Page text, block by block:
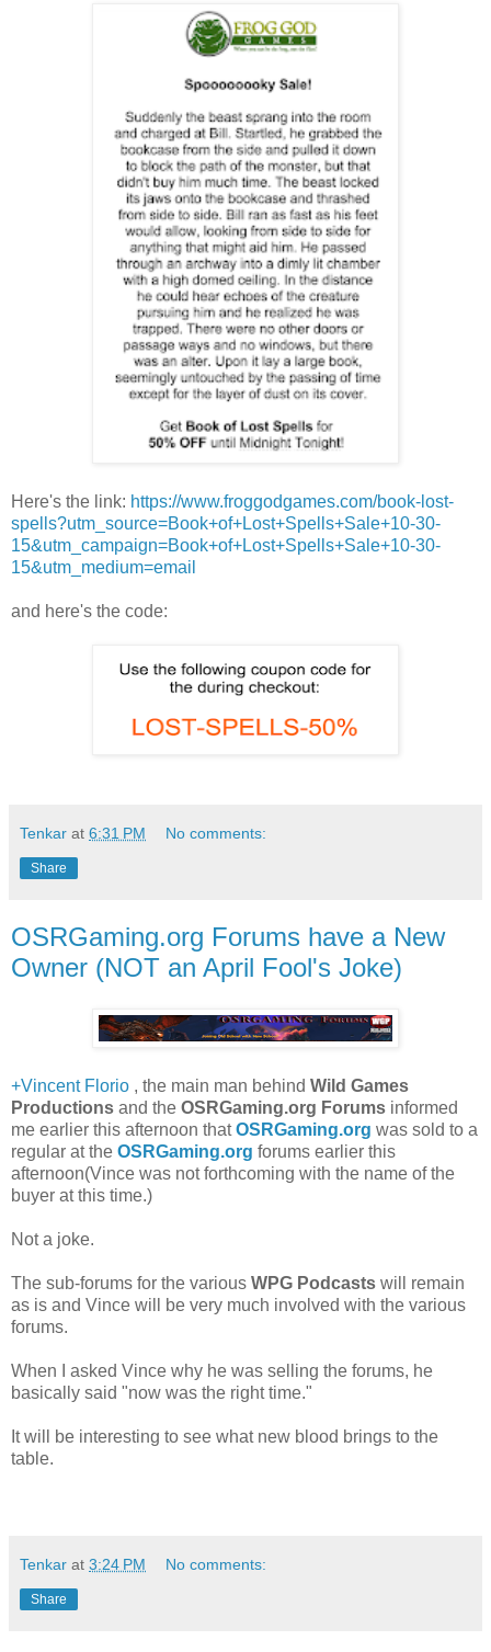
Here's the link: https://www.froggodgames.com/book-lost-
spells?utm_source=Book+of+Lost+Spells+Sale+10-30-
15&utm_campaign=Book+of+Lost+Spells+Sale+10-30-
15&utm_medium=email
and here's the code:
Tenkar at 6:31 PM No comments:
Share
OSRGaming.org Forums have a New
Owner (NOT an April Fool's Joke)
+Vincent Florio , the main man behind Wild Games
Productions and the OSRGaming.org Forums informed
me earlier this afternoon thatOSRGaming.org was sold to a
regular at the OSRGaming.org forums earlier this
afternoon(Vince was not forthcoming with the name of the
buyer at this time.)
Not a joke.
The sub-forums for the various WPG Podcasts will remain
as is and Vince will be very much involved with the various
forums.
When I asked Vince why he was selling the forums, he
basically said "now was the right time."
It will be interesting to see what new blood brings to the
table.
Tenkar at 3:24 PM No comments:
Share